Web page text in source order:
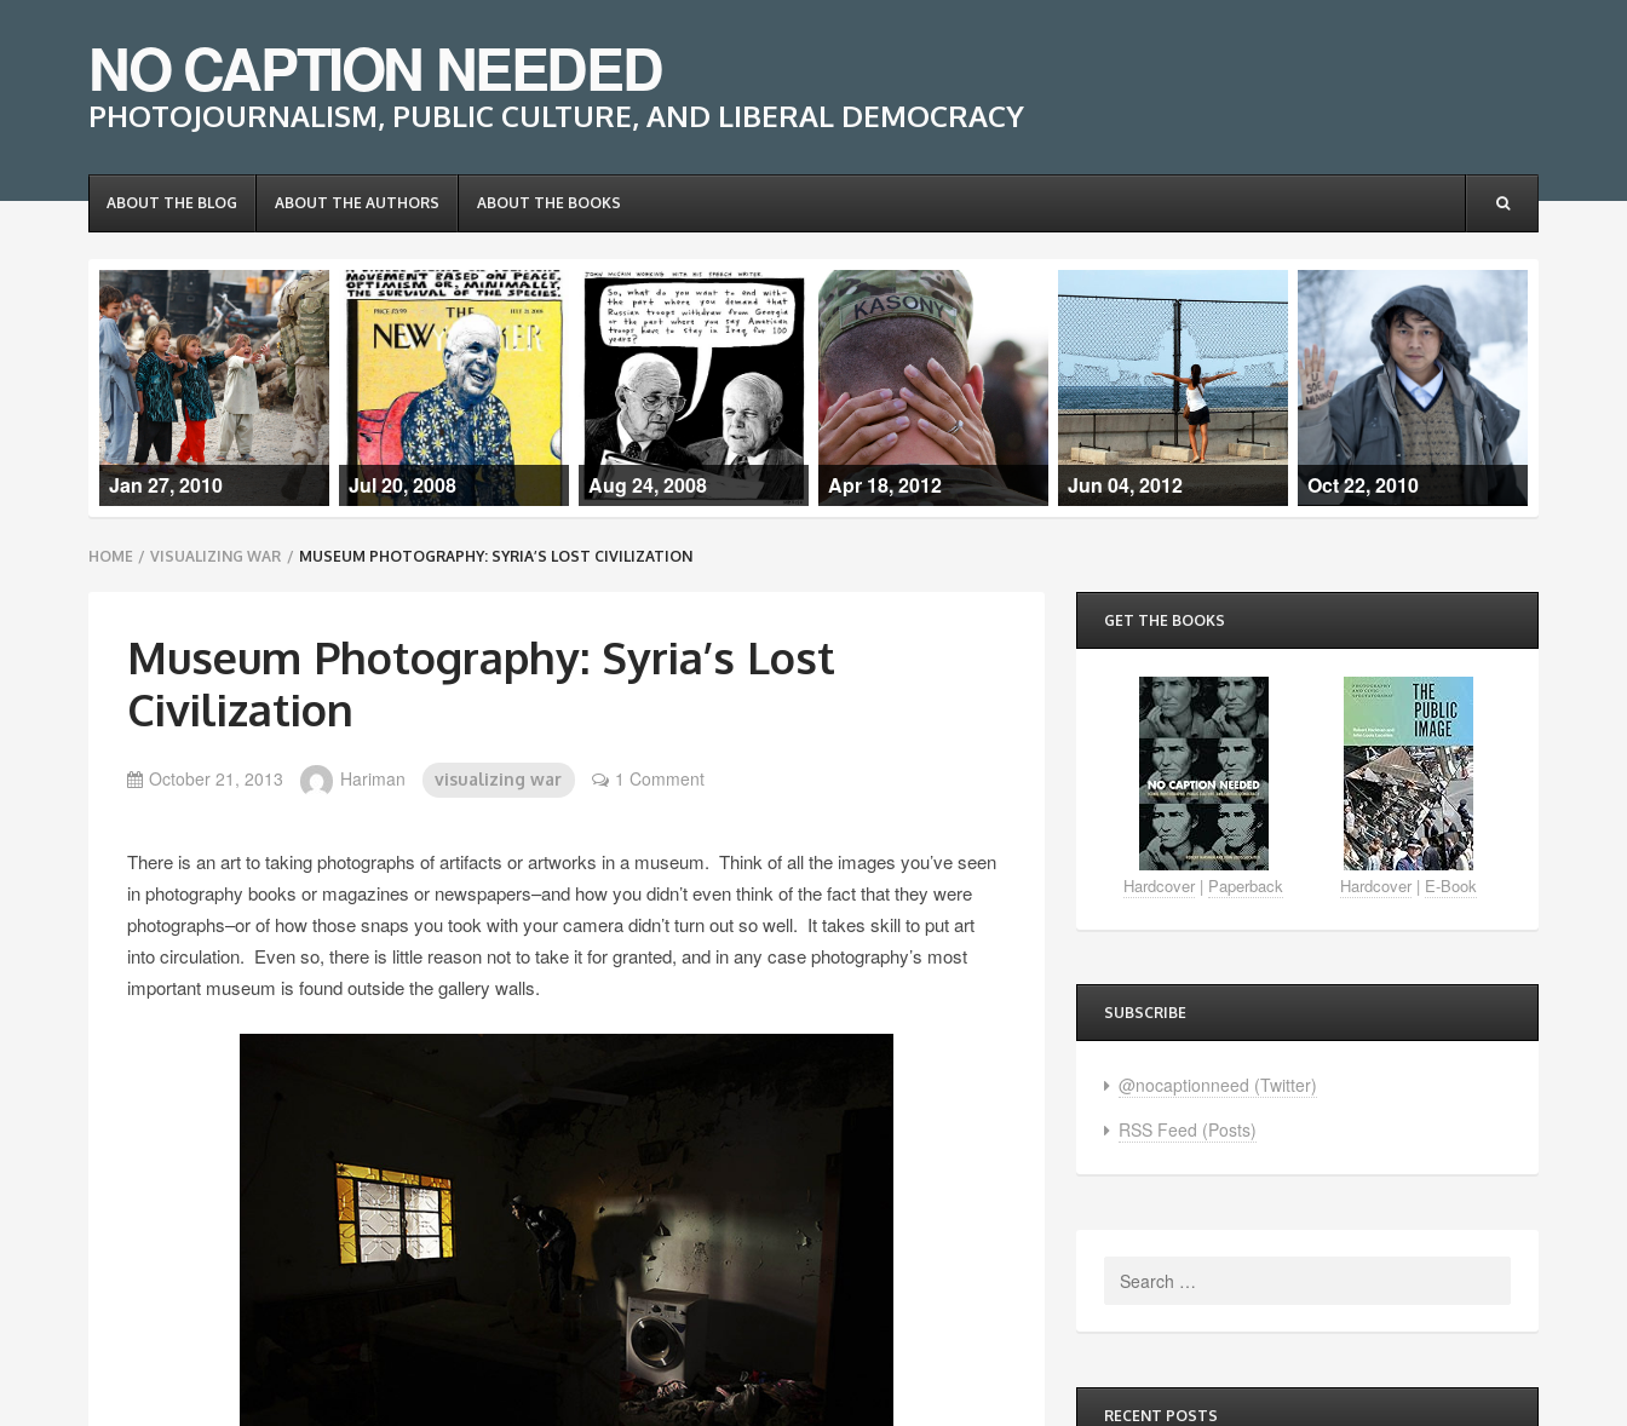
NO CAPTION NEEDED
PHOTOJOURNALISM, PUBLIC CULTURE, AND LIBERAL DEMOCRACY
ABOUT THE BLOG ABOUT THE AUTHORS ABOUT THE BOOKS
Jan 27, 2010 Jul 20, 2008 Aug 24, 2008 Apr 18, 2012 Jun 04, 2012 Oct 22, 2010
Breadcrumbs
navigation
HOME / VISUALIZING WAR / MUSEUM PHOTOGRAPHY: SYRIA’S LOST CIVILIZATION
Museum Photography: Syria’s Lost
Civilization
October 21, 2013 Hariman visualizing war 1 Comment
There is an art to taking photographs of artifacts or artworks in a museum. Think of all the images you’ve seen
in photography books or magazines or newspapers–and how you didn’t even think of the fact that they were
photographs–or of how those snaps you took with your camera didn’t turn out so well. It takes skill to put art
into circulation. Even so, there is little reason not to take it for granted, and in any case photography’s most
important museum is found outside the gallery walls.
GET THE BOOKS
Hardcover | Paperback Hardcover| E-Book
SUBSCRIBE
@nocaptionneed (Twitter)
RSS Feed (Posts)
Search
RECENT POSTS